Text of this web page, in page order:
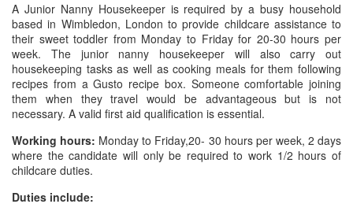
A Junior Nanny Housekeeper is required by a busy household
based in Wimbledon, London to provide childcare assistance to
their sweet toddler from Monday to Friday for 20-30 hours per
week. The junior nanny housekeeper will also carry out
housekeeping tasks as well as cooking meals for them following
recipes from a Gusto recipe box. Someone comfortable joining
them when they travel would be advantageous but is not
necessary. A valid first aid qualification is essential.
Working hours: Monday to Friday,20- 30 hours per week, 2 days
where the candidate will only be required to work 1/2 hours of
childcare duties.
Duties include: